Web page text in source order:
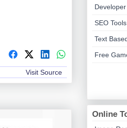
Visit Source
SEO Tools
Text
Free
Online